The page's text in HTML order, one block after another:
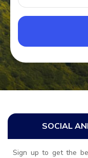
SOCIAL
Sign up to get the